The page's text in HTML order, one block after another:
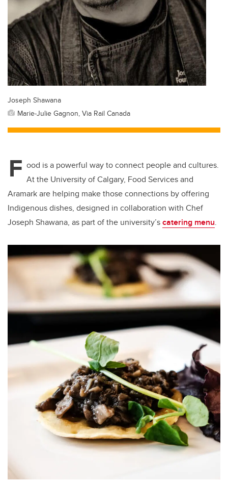
Joseph Shawana
Marie-Julie Gagnon, Via Rail Canada
F ood is a powerful way to connect people and cultures.
At the University of Calgary, Food Services and
Aramark are helping make those connections by offering
Indigenous dishes, designed in collaboration with Chef
Joseph Shawana, as part of the university’scatering menu.